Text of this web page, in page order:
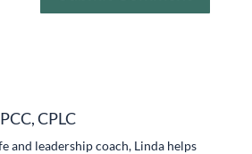
CPLC
and leadership coach, Linda helps